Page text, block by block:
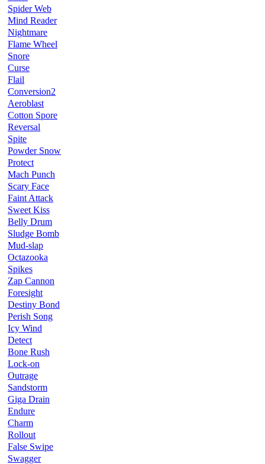
Spider Web
Mind Reader
Nightmare
Flame Wheel
Snore
Curse
Flail
Conversion2
Aeroblast
Cotton Spore
Reversal
Spite
Powder Snow
Protect
Mach Punch
Scary Face
Faint Attack
Sweet Kiss
Belly Drum
Sludge Bomb
Mud-slap
Octazooka
Spikes
Zap Cannon
Foresight
Destiny Bond
Perish Song
Icy Wind
Detect
Bone Rush
Lock-on
Outrage
Sandstorm
Giga Drain
Endure
Charm
Rollout
False Swipe
Swagger